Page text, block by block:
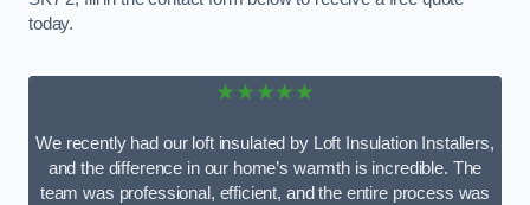
today.
★★★★★
We recently had our loft insulated by Loft Insulation Installers,
and the difference in our home’s warmth is incredible. The
team was professional, efficient, and the entire process was